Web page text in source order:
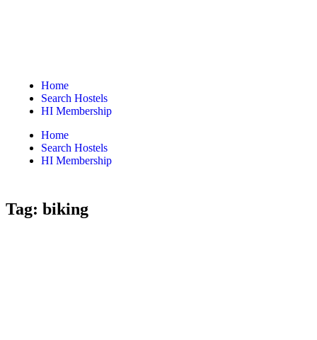
Home
Search Hostels
HI Membership
Home
Search Hostels
HI Membership
Tag: biking